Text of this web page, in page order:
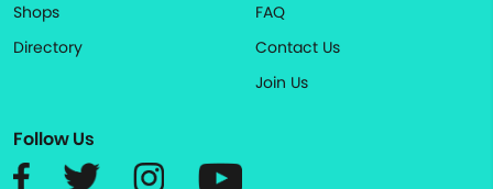
Shops
Directory
FAQ
Contact Us
Join Us
Follow Us